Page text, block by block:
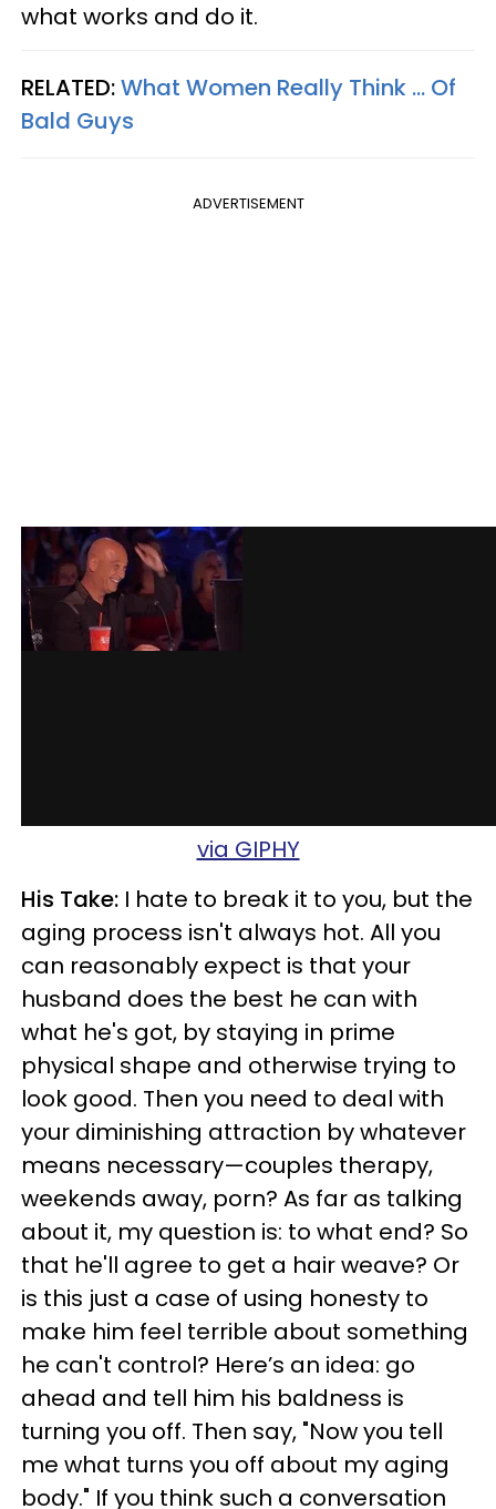
what works and do it.
RELATED:What Women Really Think ... Of
Bald Guys
ADVERTISEMENT
via GIPHY
His Take: I hate to break it to you, but the
aging process isn't always hot. All you
can reasonably expect is that your
husband does the best he can with
what he's got, by staying in prime
physical shape and otherwise trying to
look good. Then you need to deal with
your diminishing attraction by whatever
means necessary—couples therapy,
weekends away, porn? As far as talking
about it, my question is: to what end? So
that he'll agree to get a hair weave? Or
is this just a case of using honesty to
make him feel terrible about something
he can't control? Here’s an idea: go
ahead and tell him his baldness is
turning you off. Then say, "Now you tell
me what turns you off about my aging
body." If you think such a conversation